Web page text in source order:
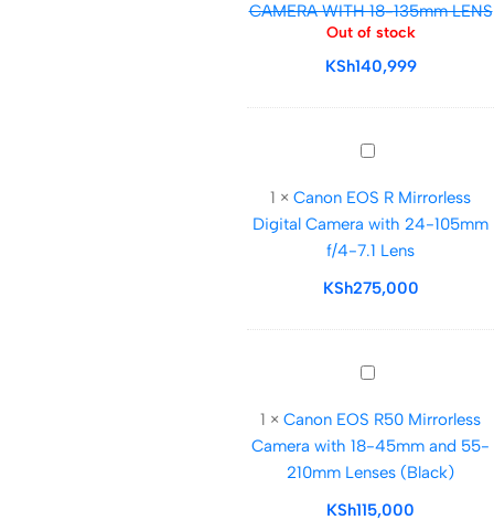
DSLR
CAMERA
WITH
LENS
CAMERA WITH 18-135mm LENS
Out of stock
KSh140,999
Canon
R
Mirrorless
Digital
Camera
24-
105mm
7.1
Lens
1 × Canon EOS R Mirrorless
Digital Camera with 24-105mm
f/4-7.1 Lens
KSh275,000
Canon
R50
Mirrorless
Camera
with
1 × Canon EOS R50 Mirrorless
Camera with 18-45mm and 55-
210mm Lenses (Black)
KSh115,000